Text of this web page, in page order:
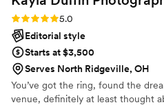
Rating: 5.0 (19 reviews)
5.0
Editorial style
Starts at $3,500
Serves North Ridgeville, OH
You’ve got the ring, found the
venue, definitely at least thought